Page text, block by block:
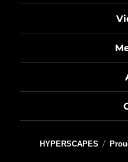
HYPERSCAPES